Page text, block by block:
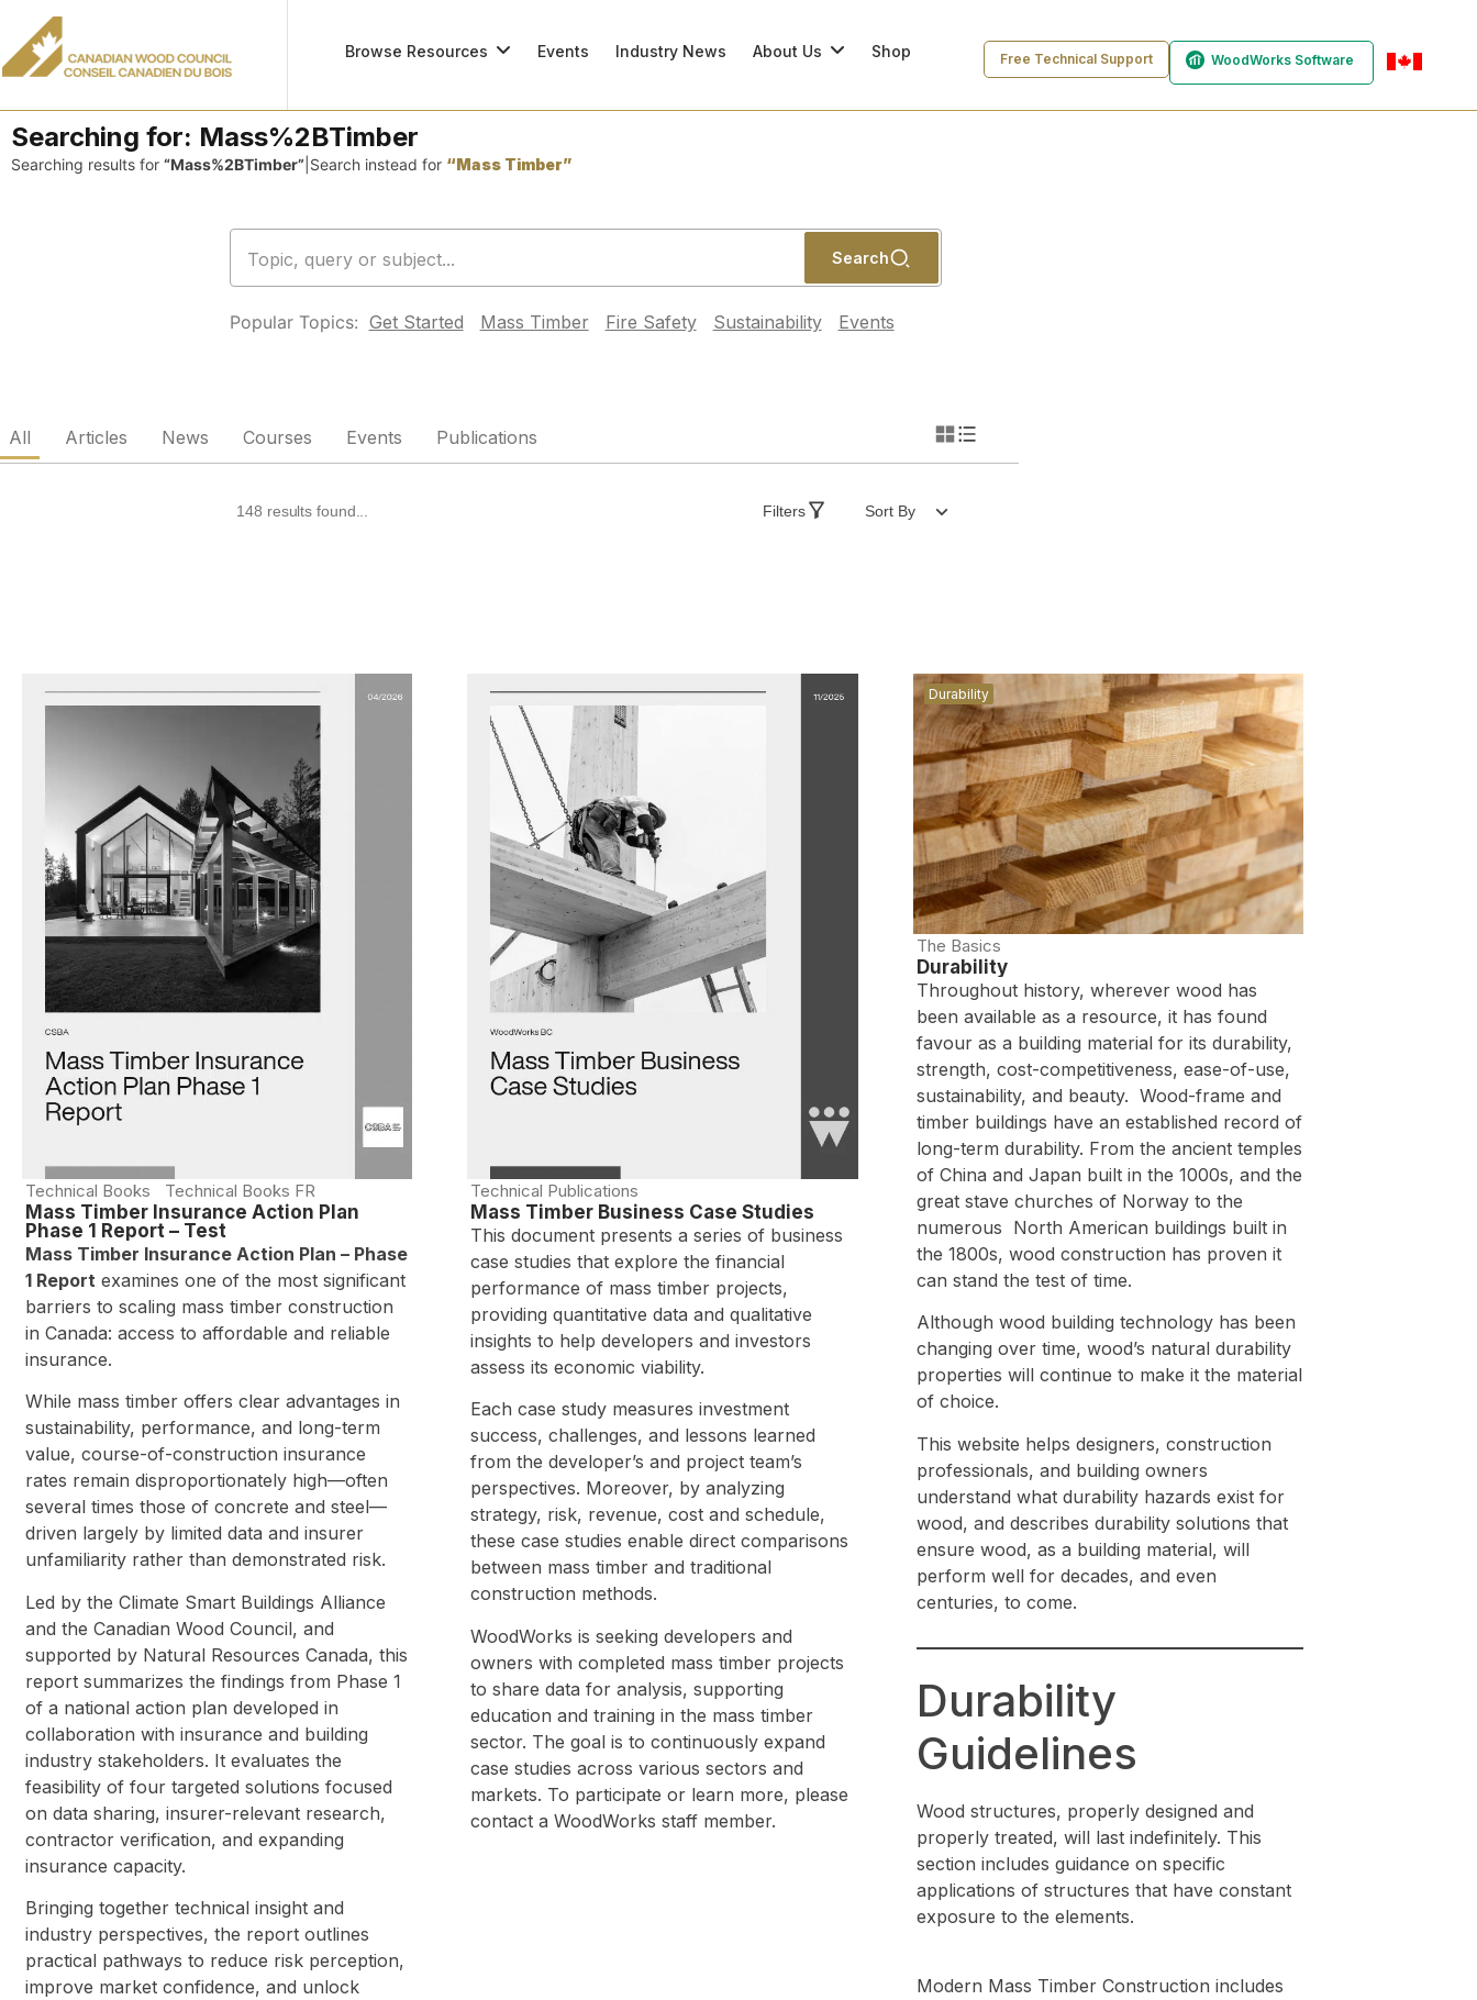
Browse Resources Events Industry News About Us Shop Free Technical Support WoodWorks Software
Searching for: Mass%2BTimber
Searching results for “Mass%2BTimber” Search instead for “Mass Timber”
Search
Popular Topics: Get Started Mass Timber Fire Safety Sustainability Events
All Articles News Courses Events Publications
148 results found... Filters Sort By
Technical Books Technical Books FR
Mass Timber Insurance Action Plan
Phase 1 Report – Test
Mass Timber Insurance Action Plan – Phase
1 Report examines one of the most significant
barriers to scaling mass timber construction
in Canada: access to affordable and reliable
insurance.
While mass timber offers clear advantages in
sustainability, performance, and long-term
value, course-of-construction insurance
rates remain disproportionately high—often
several times those of concrete and steel—
driven largely by limited data and insurer
unfamiliarity rather than demonstrated risk.
Led by the Climate Smart Buildings Alliance
and the Canadian Wood Council, and
supported by Natural Resources Canada, this
report summarizes the findings from Phase 1
of a national action plan developed in
collaboration with insurance and building
industry stakeholders. It evaluates the
feasibility of four targeted solutions focused
on data sharing, insurer-relevant research,
contractor verification, and expanding
insurance capacity.
Bringing together technical insight and
industry perspectives, the report outlines
practical pathways to reduce risk perception,
improve market confidence, and unlock
Technical Publications
Mass Timber Business Case Studies
This document presents a series of business
case studies that explore the financial
performance of mass timber projects,
providing quantitative data and qualitative
insights to help developers and investors
assess its economic viability.
Each case study measures investment
success, challenges, and lessons learned
from the developer’s and project team’s
perspectives. Moreover, by analyzing
strategy, risk, revenue, cost and schedule,
these case studies enable direct comparisons
between mass timber and traditional
construction methods.
WoodWorks is seeking developers and
owners with completed mass timber projects
to share data for analysis, supporting
education and training in the mass timber
sector. The goal is to continuously expand
case studies across various sectors and
markets. To participate or learn more, please
contact a WoodWorks staff member.
Durability
The Basics
Durability
Throughout history, wherever wood has
been available as a resource, it has found
favour as a building material for its durability,
strength, cost-competitiveness, ease-of-use,
sustainability, and beauty. Wood-frame and
timber buildings have an established record of
long-term durability. From the ancient temples
of China and Japan built in the 1000s, and the
great stave churches of Norway to the
numerous North American buildings built in
the 1800s, wood construction has proven it
can stand the test of time.
Although wood building technology has been
changing over time, wood’s natural durability
properties will continue to make it the material
of choice.
This website helps designers, construction
professionals, and building owners
understand what durability hazards exist for
wood, and describes durability solutions that
ensure wood, as a building material, will
perform well for decades, and even
centuries, to come.
Durability
Guidelines
Wood structures, properly designed and
properly treated, will last indefinitely. This
section includes guidance on specific
applications of structures that have constant
exposure to the elements.
Modern Mass Timber Construction includes